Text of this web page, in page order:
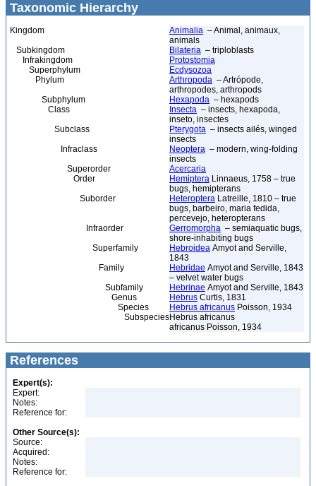
Taxonomic Hierarchy
Kingdom Animalia – Animal, animaux,
animals
Subkingdom
Bilateria – triploblasts
Infrakingdom
Protostomia
Superphylum
Ecdysozoa
Phylum
Arthropoda – Artrópode,
arthropodes, arthropods
Subphylum
Hexapoda – hexapods
Class
Insecta – insects, hexapoda,
inseto, insectes
Subclass
Pterygota – insects ailés, winged
insects
Infraclass
Neoptera – modern, wing-folding
insects
Superorder
Acercaria
Order
Hemiptera Linnaeus, 1758 – true
bugs, hemipterans
Suborder
Heteroptera Latreille, 1810 – true
bugs, barbeiro, maria fedida,
percevejo, heteropterans
Infraorder
Gerromorpha – semiaquatic bugs,
shore-inhabiting bugs
Superfamily
Hebroidea Amyot and Serville,
1843
Family
Hebridae Amyot and Serville, 1843
– velvet water bugs
Subfamily
Hebrinae Amyot and Serville, 1843
Genus
Hebrus Curtis, 1831
Species
Hebrus africanus Poisson, 1934
SubspeciesHebrus africanus
africanus Poisson, 1934
References
Expert(s):
Expert:
Notes:
Reference for:
Other Source(s):
Source:
Acquired:
Notes:
Reference for: